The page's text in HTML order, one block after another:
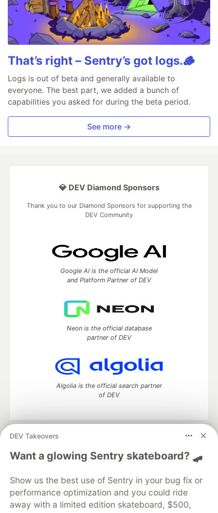
That’s right – Sentry’s got logs.🪵
Logs is out of beta and generally available to
everyone. The best part, we added a bunch of
capabilities you asked for during the beta period.
See more →
DEV Takeovers
Want a glowing Sentry skateboard? 🛹
Show us the best use of Sentry in your bug fix or
performance optimization and you could ride
away with a limited edition skateboard, $500,
💎 DEV Diamond Sponsors
Thank you to our Diamond Sponsors for supporting the
DEV Community
Google AI is the official AI Model
and Platform Partner of DEV
Neon is the official database
partner of DEV
Algolia is the official search partner
of DEV
DEV Community
— A space to discuss and keep up software
development and manage your software career
Home
DEV Challenges DEV++
Videos
Organization Accounts
DEV Showcase About
Contact
Free Postgres Database
DEV Shop
MLH
Code of Conduct
Privacy Policy
Terms of Use